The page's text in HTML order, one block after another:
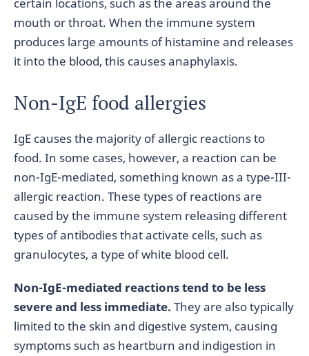
mouth or throat. When the immune system
produces large amounts of histamine and releases
it into the blood, this causes anaphylaxis.
Non-IgE food allergies
IgE causes the majority of allergic reactions to
food. In some cases, however, a reaction can be
non-IgE-mediated, something known as a type-III-
allergic reaction. These types of reactions are
caused by the immune system releasing different
types of antibodies that activate cells, such as
granulocytes, a type of white blood cell.
Non-IgE-mediated reactions tend to be less
severe and less immediate. They are also typically
limited to the skin and digestive system, causing
symptoms such as heartburn and indigestion in